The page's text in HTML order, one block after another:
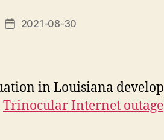
Post2021-08-30
in Louisiana develop
Trinocular Internet outage